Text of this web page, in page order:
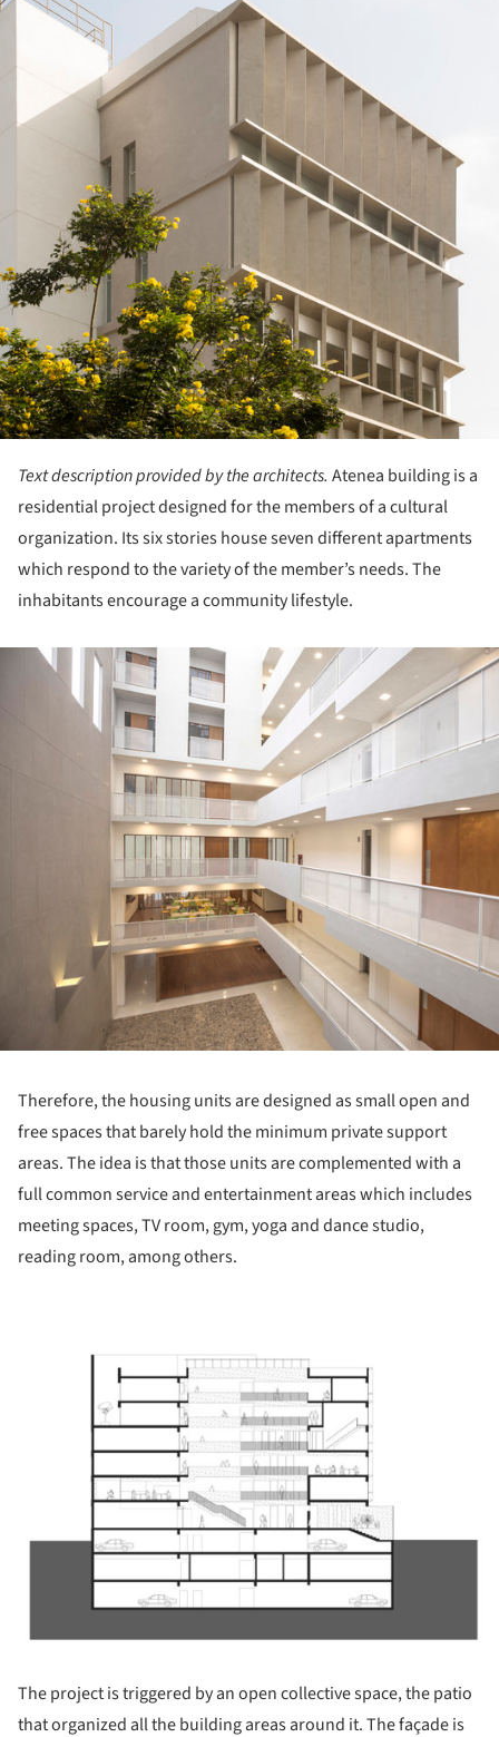
Text description provided by the architects. Atenea building is a
residential project designed for the members of a cultural
organization. Its six stories house seven different apartments
which respond to the variety of the member’s needs. The
inhabitants encourage a community lifestyle.
Therefore, the housing units are designed as small open and
free spaces that barely hold the minimum private support
areas. The idea is that those units are complemented with a
full common service and entertainment areas which includes
meeting spaces, TV room, gym, yoga and dance studio,
reading room, among others.
The project is triggered by an open collective space, the patio
that organized all the building areas around it. The façade is